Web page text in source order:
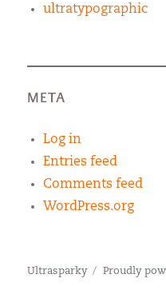
ultratypographic
META
Log in
Entries feed
Comments feed
WordPress.org
Ultrasparky Proudly